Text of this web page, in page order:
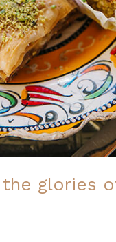
the glories